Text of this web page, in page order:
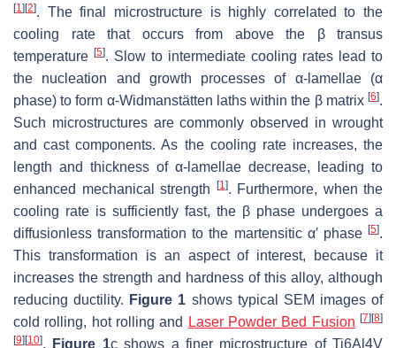
[1] [2]. The final microstructure is highly correlated to the
cooling rate that occurs from above the β transus
temperature [5]. Slow to intermediate cooling rates lead to
the nucleation and growth processes of α-lamellae (α
phase) to form α-Widmanstätten laths within the β matrix [6].
Such microstructures are commonly observed in wrought
and cast components. As the cooling rate increases, the
length and thickness of α-lamellae decrease, leading to
enhanced mechanical strength
[1]. Furthermore, when the
cooling rate is sufficiently fast, the β phase undergoes a
diffusionless transformation to the martensitic α′ phase [5].
This transformation is an aspect of interest, because it
increases the strength and hardness of this alloy, although
reducing ductility. Figure 1 shows typical SEM images of
cold rolling, hot rolling and
Laser Powder Bed Fusion [7] [8]
[9] [10]. Figure 1c shows a finer microstructure of Ti6Al4V